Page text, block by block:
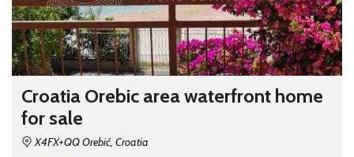
Croatia Orebic area waterfront home
for sale
X4FX+QQ Orebić, Croatia